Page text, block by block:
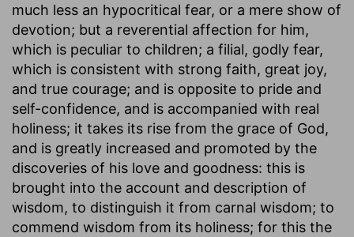
much less an hypocritical fear, or a mere show of
devotion; but a reverential affection for him,
which is peculiar to children; a filial, godly fear,
which is consistent with strong faith, great joy,
and true courage; and is opposite to pride and
self-confidence, and is accompanied with real
holiness; it takes its rise from the grace of God,
and is greatly increased and promoted by the
discoveries of his love and goodness: this is
brought into the account and description of
wisdom, to distinguish it from carnal wisdom; to
commend wisdom from its holiness; for this the